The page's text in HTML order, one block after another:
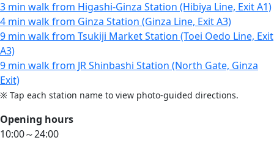
3 min walk from Higashi-Ginza Station (Hibiya Line, Exit A1)
4 min walk from Ginza Station (Ginza Line, Exit A3)
9 min walk from Tsukiji Market Station (Toei Oedo Line, Exit
A3)
9 min walk from JR Shinbashi Station (North Gate, Ginza
Exit)
※ Tap each station name to view photo-guided directions.
Opening hours
10:00～24:00